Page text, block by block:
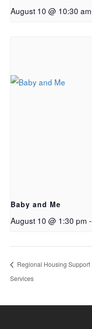
August 10 @ 10:30 am
Baby and Me
August 10 @ 1:30 pm -
Regional Housing Support
Services